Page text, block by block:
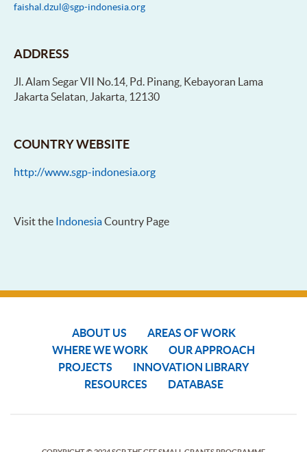
faishal.dzul@sgp-indonesia.org
ADDRESS
Jl. Alam Segar VII No.14, Pd. Pinang, Kebayoran Lama
Jakarta Selatan, Jakarta, 12130
COUNTRY WEBSITE
http://www.sgp-indonesia.org
Visit the IndonesiaCountry Page
ABOUT US
AREAS OF WORK
WHERE WE WORK
OUR APPROACH
PROJECTS
INNOVATION LIBRARY
RESOURCES
DATABASE